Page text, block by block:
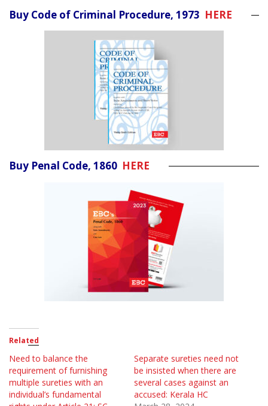
Buy Code of Criminal Procedure, 1973 HERE
Buy Penal Code, 1860 HERE
Related
Need to balance the
requirement of furnishing
multiple sureties with an
individual’s fundamental
Separate sureties need not
be insisted when there are
several cases against an
accused: Kerala HC